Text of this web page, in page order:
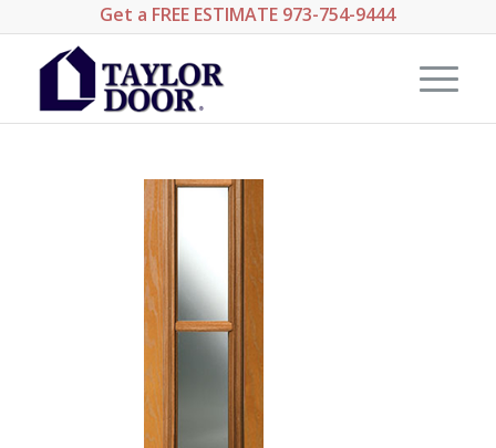
Get a FREE ESTIMATE 973-754-9444